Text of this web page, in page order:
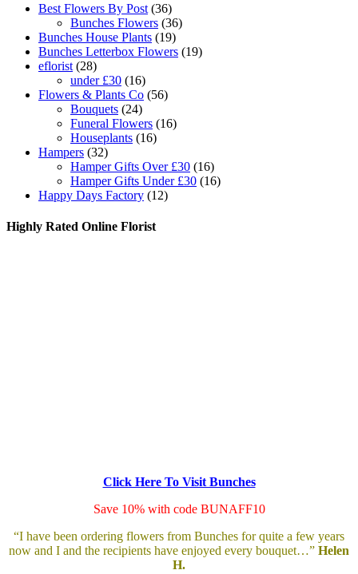
Best Flowers By Post (36)
Bunches Flowers (36)
Bunches House Plants (19)
Bunches Letterbox Flowers (19)
eflorist (28)
under £30 (16)
Flowers & Plants Co (56)
Bouquets (24)
Funeral Flowers (16)
Houseplants (16)
Hampers (32)
Hamper Gifts Over £30 (16)
Hamper Gifts Under £30 (16)
Happy Days Factory (12)
Highly Rated Online Florist
Click Here To Visit Bunches
Save 10% with code BUNAFF10
“I have been ordering flowers from Bunches for quite a few years
now and I and the recipients have enjoyed every bouquet…” Helen
H.